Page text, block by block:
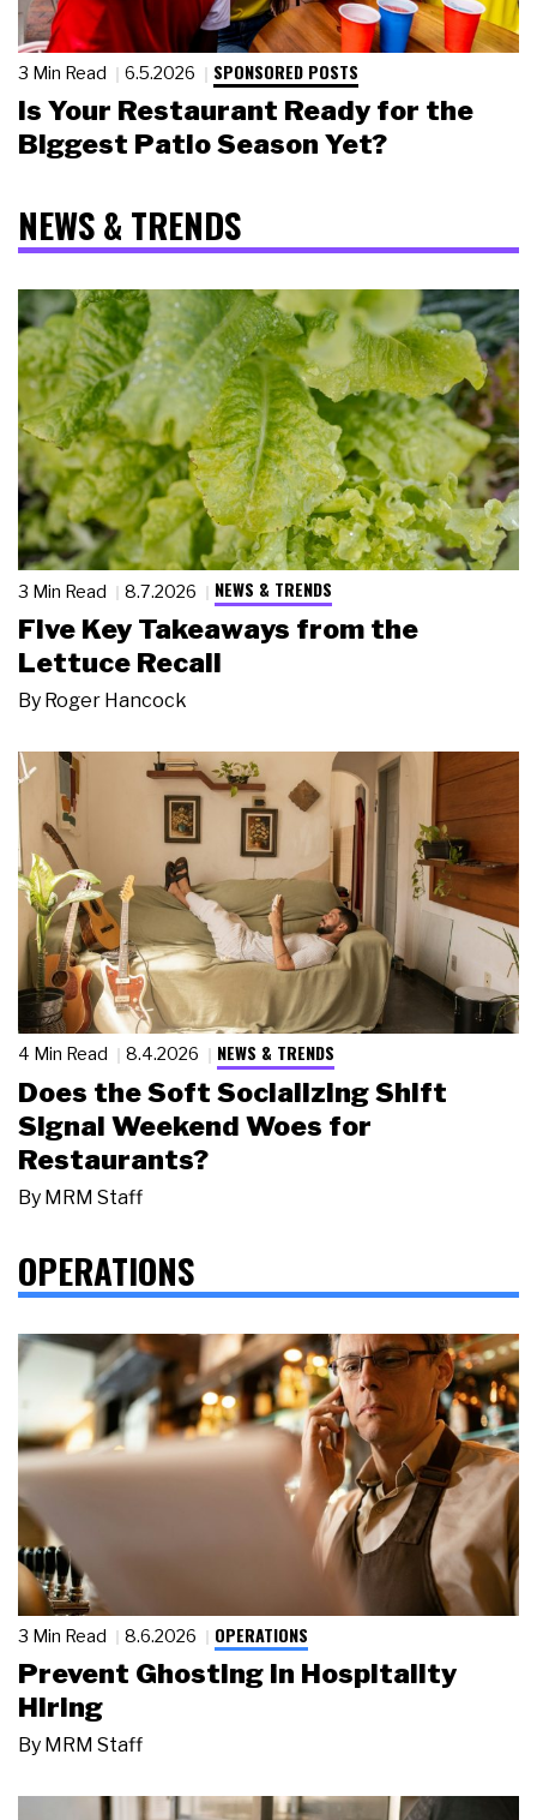
3 Min Read 6.5.2026 SPONSORED POSTS
Is Your Restaurant Ready for the
Biggest Patio Season Yet?
NEWS & TRENDS
3 Min Read 8.7.2026 NEWS & TRENDS
Five Key Takeaways from the
Lettuce Recall
By Roger Hancock
4 Min Read 8.4.2026 NEWS & TRENDS
Does the Soft Socializing Shift
Signal Weekend Woes for
Restaurants?
By MRM Staff
OPERATIONS
3 Min Read 8.6.2026 OPERATIONS
Prevent Ghosting in Hospitality
Hiring
By MRM Staff